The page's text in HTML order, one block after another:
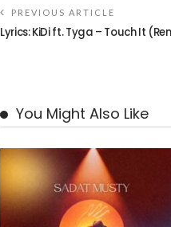
PREVIOUS ARTICLE
Lyrics: KiDi ft. Tyga – Touch It
You Might Also Like